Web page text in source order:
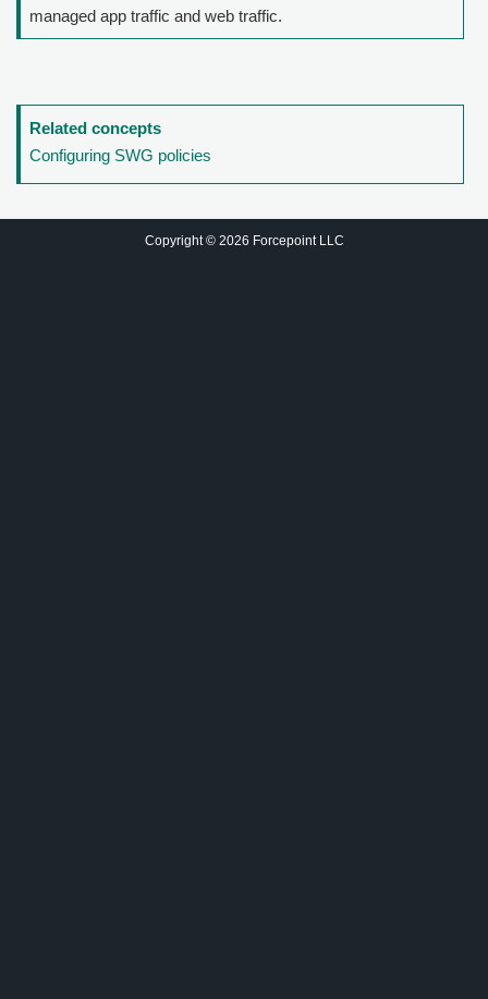
managed app traffic and web traffic.
Related concepts
Configuring SWG policies
Copyright © 2026 Forcepoint LLC